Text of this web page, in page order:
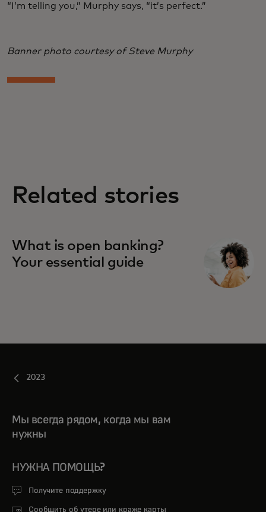
“I’m telling you,” Murphy says, “it’s perfect.”
Banner photo courtesy of Steve Murphy
Related stories
What is open banking?
Your essential guide
2023
Мы всегда рядом, когда мы вам
нужны
НУЖНА ПОМОЩЬ?
Получите поддержку
Сообщить об утере или краже карты